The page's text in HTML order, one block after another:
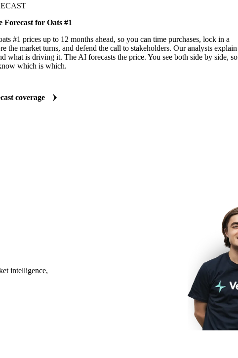
Forecast for Oats #1
#1 prices up to 12 months ahead, so you can time purchases, lock in a
the market turns, and defend the call to stakeholders. Our analysts explain
what is driving it. The AI forecasts the price. You see both side by side, so
which is which.
coverage
intelligence,